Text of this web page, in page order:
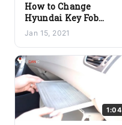
How to Change
Hyundai Key Fob
Battery Yourself – A
Quick and Easy Guide
Jan 15, 2021
1:04